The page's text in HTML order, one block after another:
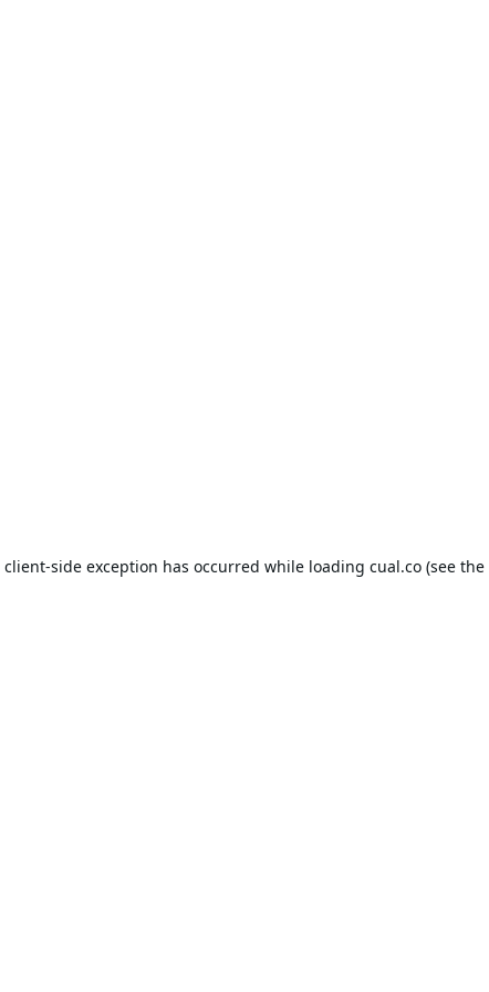
client-side exception has occurred while loading cual.co(see the